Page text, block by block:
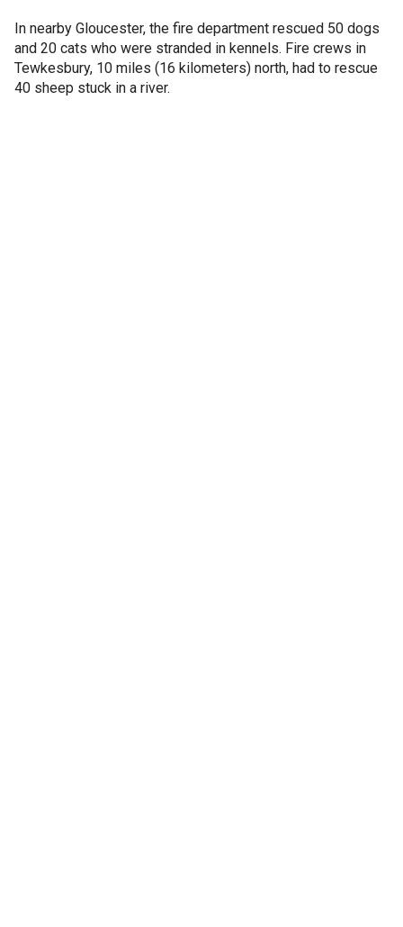
In nearby Gloucester, the fire department rescued 50 dogs
and 20 cats who were stranded in kennels. Fire crews in
Tewkesbury, 10 miles (16 kilometers) north, had to rescue
40 sheep stuck in a river.